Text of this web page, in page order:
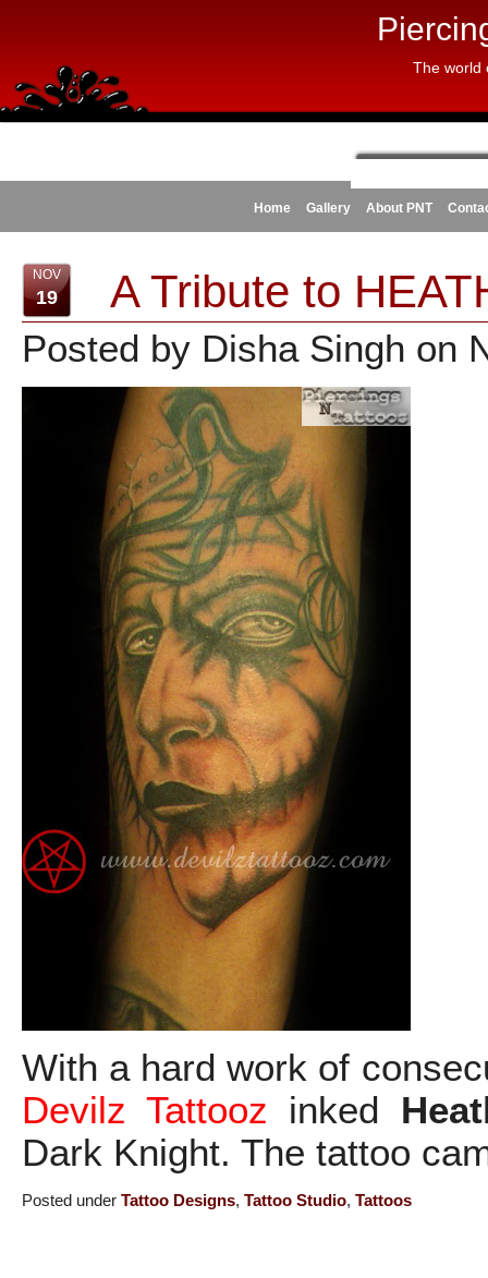
The world
Home Gallery About PNT
NOV
19 A Tribute to
Posted by Disha Singh on
With a hard work of
Devilz Tattooz inked
Dark Knight. The tattoo
Posted under Tattoo Designs, Tattoo Studio, Tattoos